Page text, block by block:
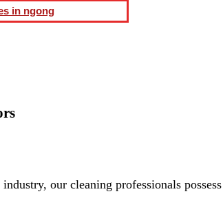
in ngong
protective coatings, leaving your floors
of our service. We ensure that all
our cleaning professionals